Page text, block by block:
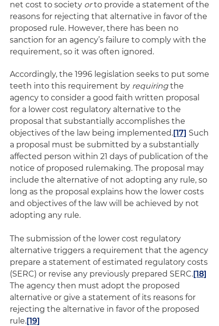
net cost to society orto provide a statement of the
reasons for rejecting that alternative in favor of the
proposed rule. However, there has been no
sanction for an agency’s failure to comply with the
requirement, so it was often ignored.
Accordingly, the 1996 legislation seeks to put some
teeth into this requirement by requiringthe
agency to consider a good faith written proposal
for a lower cost regulatory alternative to the
proposal that substantially accomplishes the
objectives of the law being implemented.[17] Such
a proposal must be submitted by a substantially
affected person within 21 days of publication of the
notice of proposed rulemaking. The proposal may
include the alternative of not adopting any rule, so
long as the proposal explains how the lower costs
and objectives of the law will be achieved by not
adopting any rule.
The submission of the lower cost regulatory
alternative triggers a requirement that the agency
prepare a statement of estimated regulatory costs
(SERC) or revise any previously prepared SERC.[18]
The agency then must adopt the proposed
alternative or give a statement of its reasons for
rejecting the alternative in favor of the proposed
rule.[19]